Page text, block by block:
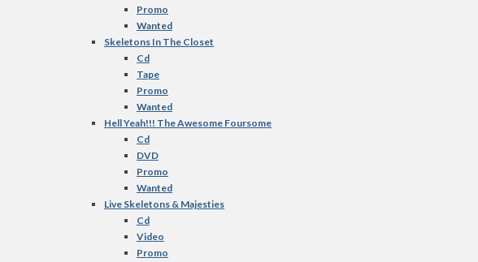
Promo
Wanted
Skeletons In The Closet
Cd
Tape
Promo
Wanted
Hell Yeah!!! The Awesome Foursome
Cd
DVD
Promo
Wanted
Live Skeletons & Majesties
Cd
Video
Promo